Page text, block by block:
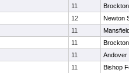
11
Brockton
12
Newton
11
11
Brockton
11
Andover
11
Bishop